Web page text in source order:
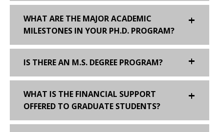
WHAT ARE THE MAJOR ACADEMIC
MILESTONES IN YOUR PH.D. PROGRAM?
IS THERE AN M.S. DEGREE PROGRAM?
WHAT IS THE FINANCIAL SUPPORT
OFFERED TO GRADUATE STUDENTS?